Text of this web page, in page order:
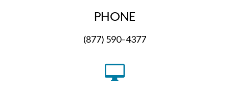
PHONE
(877) 590–4377
